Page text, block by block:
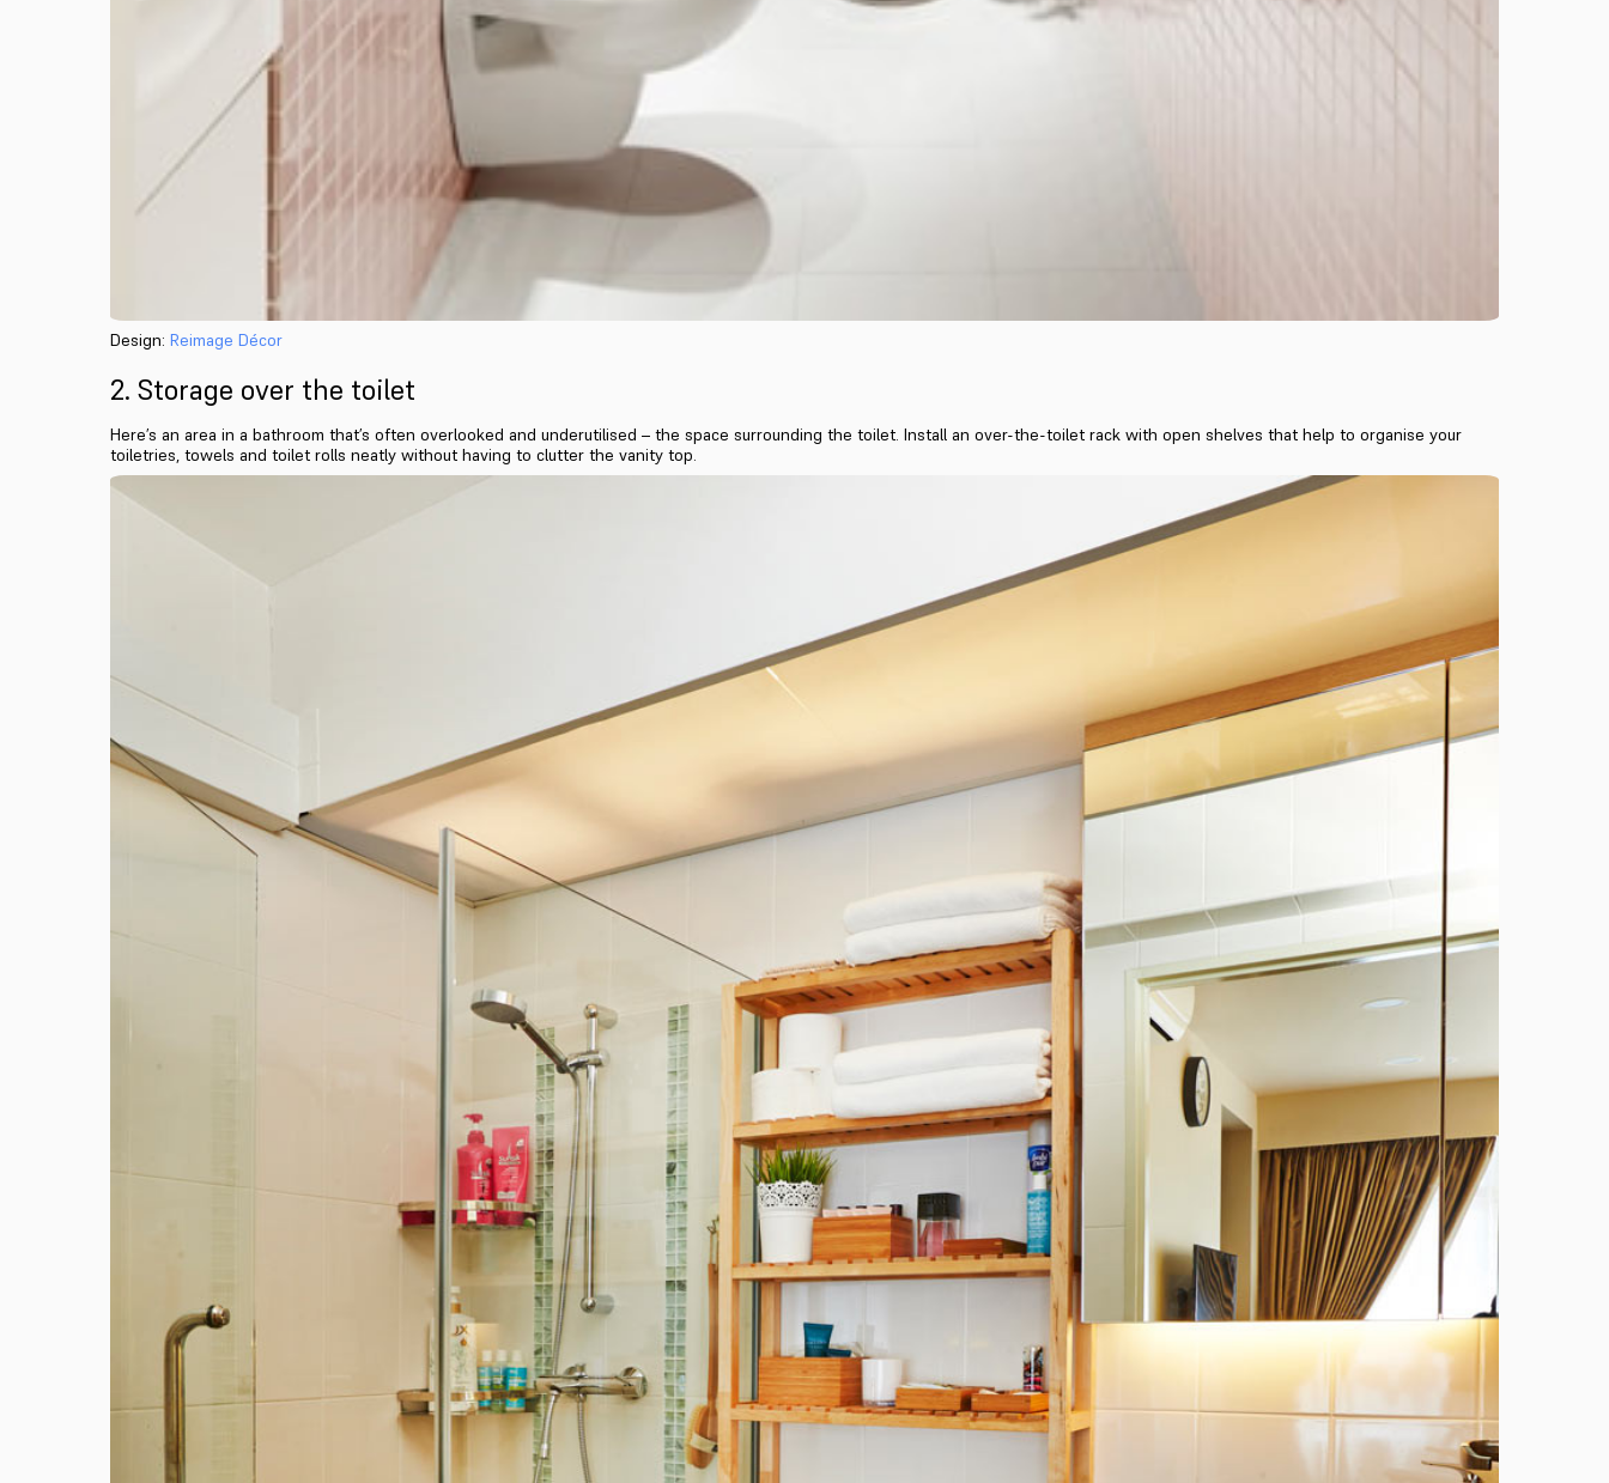
Design: Reimage Décor
2. Storage over the toilet
Here’s an area in a bathroom that’s often overlooked and underutilised – the space surrounding the toilet. Install an over-the-toilet rack with open shelves that help to organise your
toiletries, towels and toilet rolls neatly without having to clutter the vanity top.